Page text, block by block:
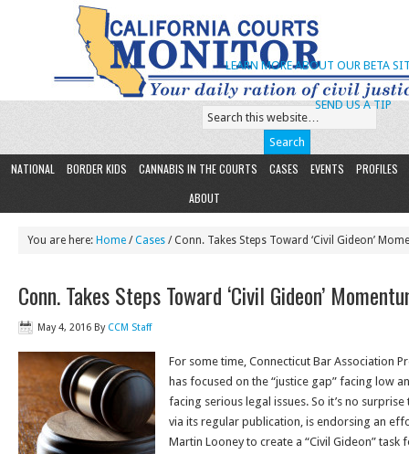
SEND US A TIP
LEARN MORE ABOUT OUR BETA
NATIONAL BORDER KIDS CANNABIS IN THE COURTS CASES EVENTS
PROFILES
ABOUT
You are here: Home /Cases / Conn. Takes Steps Toward ‘Civil Gideon’
Conn. Takes Steps Toward ‘Civil Gideon’
May 4, 2016 By CCM Staff
For some time, Connecticut Bar Association
has focused on the “justice gap” facing low
facing serious legal issues. So it’s no
via its regular publication, is endorsing an
Martin Looney to create a “Civil Gideon”